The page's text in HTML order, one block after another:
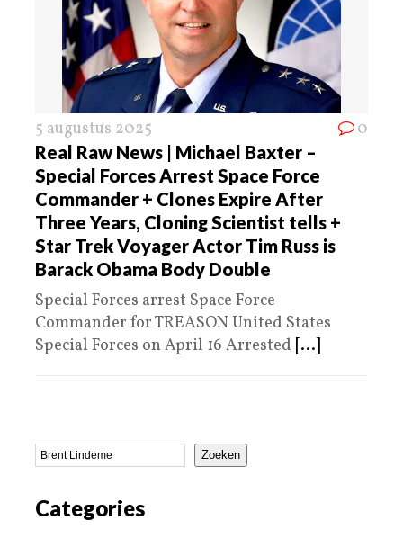
5 augustus 2025 0
Real Raw News | Michael Baxter –
Special Forces Arrest Space Force
Commander + Clones Expire After
Three Years, Cloning Scientist tells +
Star Trek Voyager Actor Tim Russ is
Barack Obama Body Double
Special Forces arrest Space Force
Commander for TREASON United States
Special Forces on April 16 Arrested [...]
Zoeken
Categories